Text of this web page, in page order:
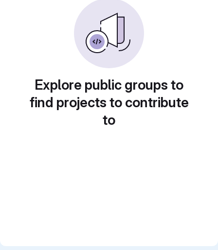
Explore public groups to
find projects to contribute
to